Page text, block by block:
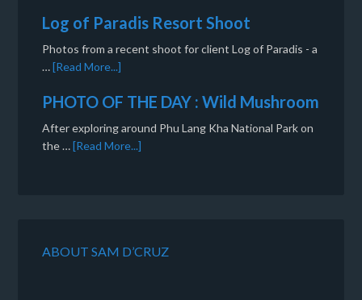
Log of Paradis Resort Shoot
Photos from a recent shoot for client Log of Paradis - a
…[Read More...]
PHOTO OF THE DAY : Wild Mushroom
After exploring around Phu Lang Kha National Park on
the …[Read More...]
ABOUT SAM D’CRUZ